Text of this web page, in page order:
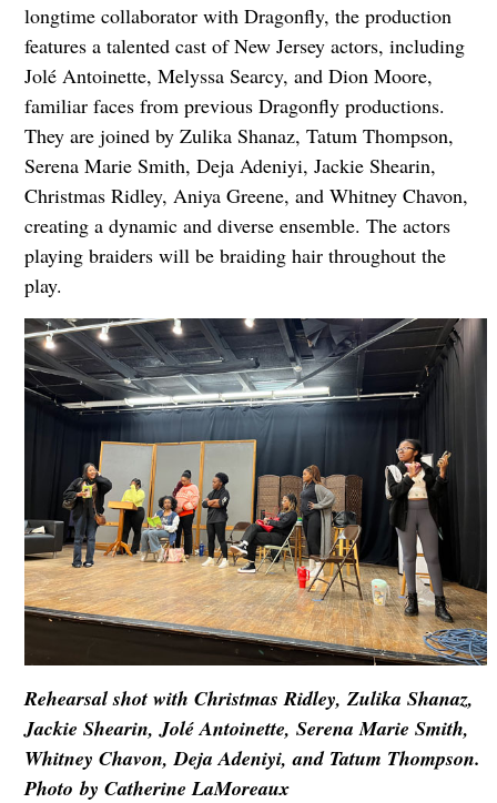
longtime collaborator with Dragonfly, the production
features a talented cast of New Jersey actors, including
Jolé Antoinette, Melyssa Searcy, and Dion Moore,
familiar faces from previous Dragonfly productions.
They are joined by Zulika Shanaz, Tatum Thompson,
Serena Marie Smith, Deja Adeniyi, Jackie Shearin,
Christmas Ridley, Aniya Greene, and Whitney Chavon,
creating a dynamic and diverse ensemble. The actors
playing braiders will be braiding hair throughout the
play.
Rehearsal shot with Christmas Ridley, Zulika Shanaz,
Jackie Shearin, Jolé Antoinette, Serena Marie Smith,
Whitney Chavon, Deja Adeniyi, and Tatum Thompson.
Photo by Catherine LaMoreaux